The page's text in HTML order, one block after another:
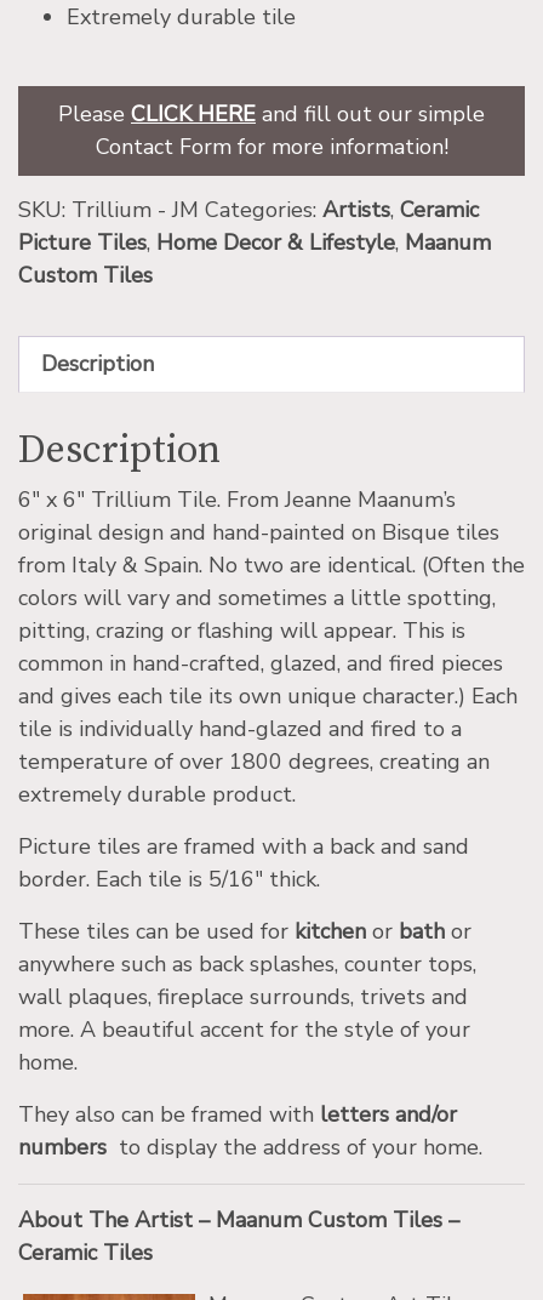
Extremely durable tile
Please CLICK HERE and fill out our simple
Contact Form for more information!
SKU: Trillium - JM Categories: Artists, Ceramic
Picture Tiles, Home Decor & Lifestyle, Maanum
Custom Tiles
Description
Description
6″ x 6″ Trillium Tile. From Jeanne Maanum’s
original design and hand-painted on Bisque tiles
from Italy & Spain. No two are identical. (Often the
colors will vary and sometimes a little spotting,
pitting, crazing or flashing will appear. This is
common in hand-crafted, glazed, and fired pieces
and gives each tile its own unique character.) Each
tile is individually hand-glazed and fired to a
temperature of over 1800 degrees, creating an
extremely durable product.
Picture tiles are framed with a back and sand
border. Each tile is 5/16″ thick.
These tiles can be used for kitchen or bath or
anywhere such as back splashes, counter tops,
wall plaques, fireplace surrounds, trivets and
more. A beautiful accent for the style of your
home.
They also can be framed with letters and/or
numbers to display the address of your home.
About The Artist – Maanum Custom Tiles –
Ceramic Tiles